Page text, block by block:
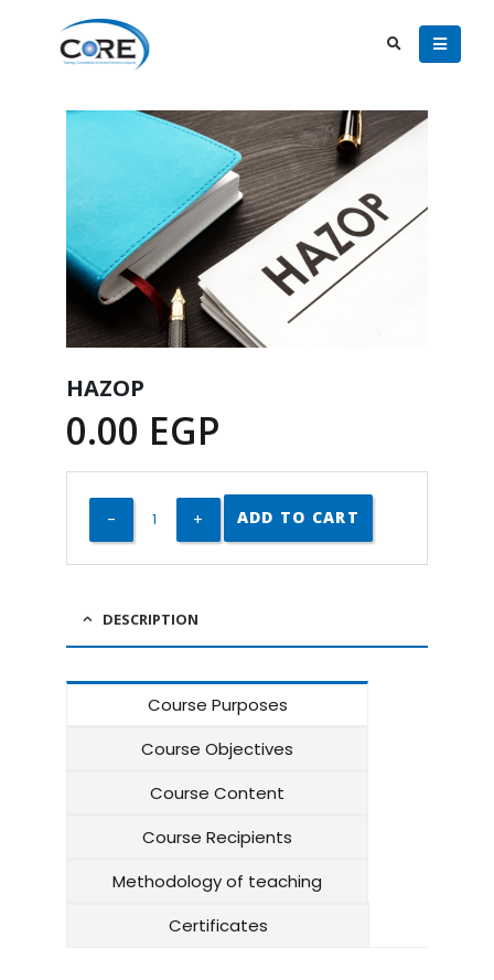
HAZOP
0.00 EGP
ADD TO CART
DESCRIPTION
Course Purposes
Course Objectives
Course Content
Course Recipients
Methodology of teaching
Certificates